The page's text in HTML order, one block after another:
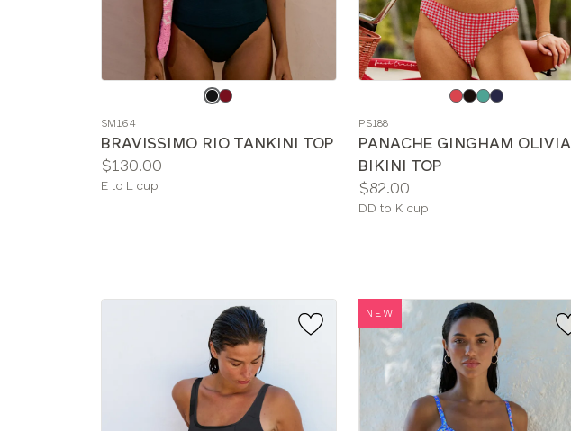
color
SM164
BRAVISSIMO RIO TANKINI TOP
Price:
$130.00
Available
E to L cup
color
PS188
PANACHE GINGHAM OLIVIA
BIKINI TOP
Price:
$82.00
Available
DD to K cup
NEW